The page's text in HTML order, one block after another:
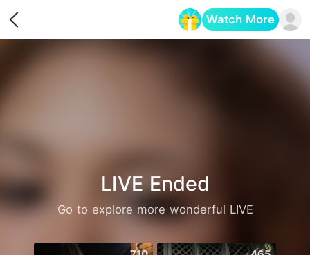
Watch More
LIVE Ended
Go to explore more wonderful LIVE